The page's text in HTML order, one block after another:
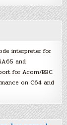
interpreter for
and
for Acorn/BBC.
on C64 and